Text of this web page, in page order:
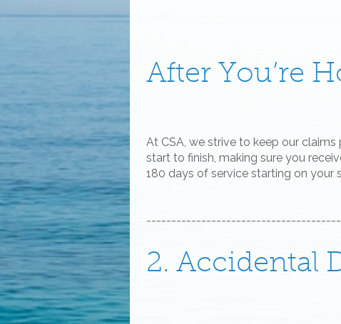
After You’re
At CSA, we strive to keep our
start to finish, making sure you
180 days of service starting on your
2. Accidental